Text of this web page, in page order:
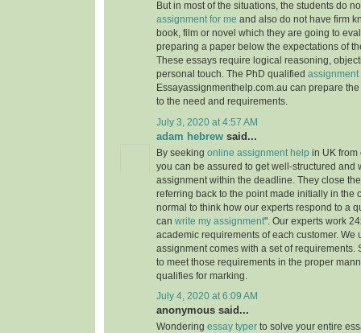
But in most of the situations, the students do
assignment for me and also do not have firm
book, film or novel which they are going to
preparing a paper below the expectations of
These essays require logical reasoning,
personal touch. The PhD qualified assignment
Essayassignmenthelp.com.au can prepare
to the need and requirements.
July 3, 2020 at 4:57 AM
adam hebrew said...
By seeking online assignment help in UK from
you can be assured to get well-structured and
assignment within the deadline. They close
referring back to the point made initially in the
normal to think how our experts respond to a
can write my assignment". Our experts work
academic requirements of each customer. We
assignment comes with a set of requirements.
to meet those requirements in the proper
qualifies for marking.
July 4, 2020 at 6:09 AM
anonymous said...
Wondering essay typer to solve your entire